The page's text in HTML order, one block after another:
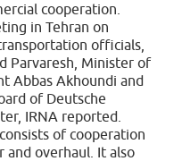
cooperation.
in Tehran on
officials,
Parvaresh, Minister of
Abbas Akhoundi and
of Deutsche
IRNA reported.
of cooperation
and overhaul. It also